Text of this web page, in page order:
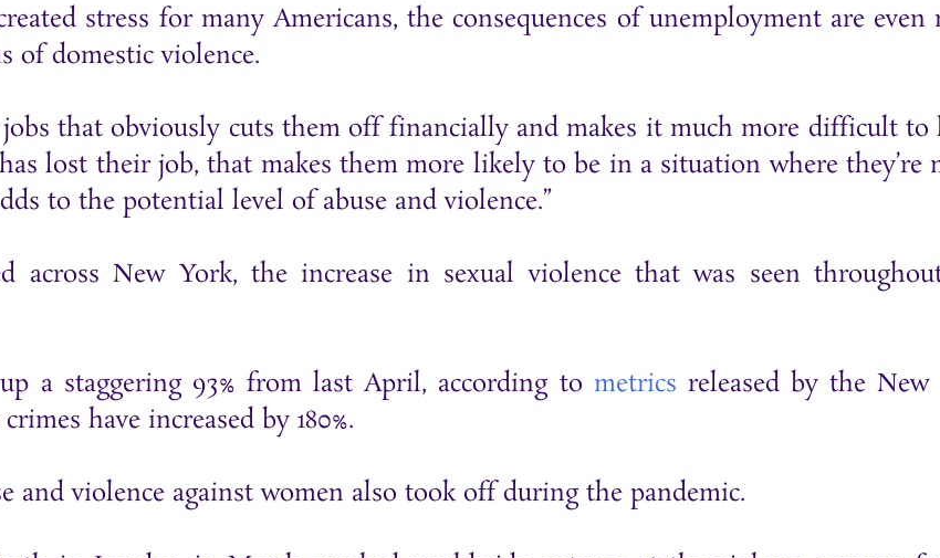
stress for many Americans, the consequences of unemployment are even
of domestic violence.
that obviously cuts them off financially and makes it much more difficult to
lost their job, that makes them more likely to be in a situation where they’re
to the potential level of abuse and violence.”
across New York, the increase in sexual violence that was seen
a staggering 93% from last April, according to metrics released by the New
have increased by 180%.
and violence against women also took off during the pandemic.